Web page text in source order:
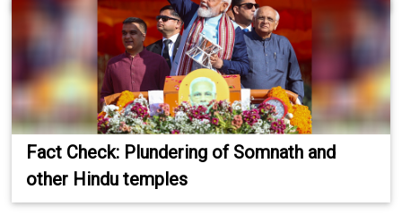
Fact Check: Plundering of Somnath and
other Hindu temples